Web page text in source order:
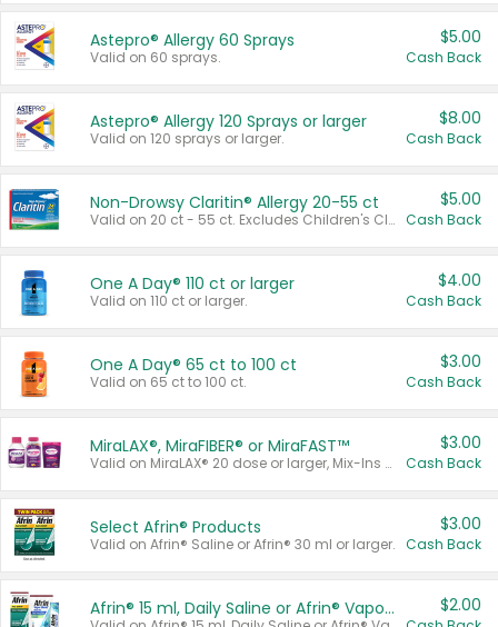
Astepro® Allergy 60 Sprays
Valid on 60 sprays.
$5.00
Cash Back
Astepro® Allergy 120 Sprays or larger
Valid on 120 sprays or larger.
$8.00
Cash Back
Non-Drowsy Claritin® Allergy 20-55 ct
Valid on 20 ct - 55 ct. Excludes Children's Claritin®, Claritin-D®, and Claritin® Cooling Honey Flavored Liquid.
$5.00
Cash Back
One A Day® 110 ct or larger
Valid on 110 ct or larger.
$4.00
Cash Back
One A Day® 65 ct to 100 ct
Valid on 65 ct to 100 ct.
$3.00
Cash Back
MiraLAX®, MiraFIBER® or MiraFAST™
Valid on MiraLAX® 20 dose or larger, Mix-Ins 20 count, MiraFIBER® Gummies 72 ct, or MiraFAST™ 30 ct or larger.
$3.00
Cash Back
Select Afrin® Products
Valid on Afrin® Saline or Afrin® 30 ml or larger.
$3.00
Cash Back
Afrin® 15 ml, Daily Saline or Afrin® Vapor Burst™ Inhaler Sticks $2.00